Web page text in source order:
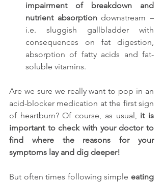
impairment of breakdown and
nutrient absorption downstream –
i.e. sluggish gallbladder with
consequences on fat digestion,
absorption of fatty acids and fat-
soluble vitamins.
Are we sure we really want to pop in an
acid-blocker medication at the first sign
of heartburn? Of course, as usual, it is
important to check with your doctor to
find where the reasons for your
symptoms lay and dig deeper!
But often times following simple eating